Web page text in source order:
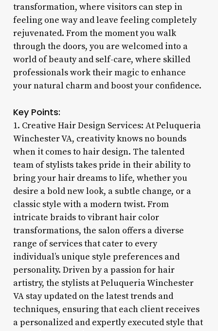
transformation, where visitors can step in
feeling one way and leave feeling completely
rejuvenated. From the moment you walk
through the doors, you are welcomed into a
world of beauty and self-care, where skilled
professionals work their magic to enhance
your natural charm and boost your confidence.
Key Points:
1. Creative Hair Design Services: At Peluqueria
Winchester VA, creativity knows no bounds
when it comes to hair design. The talented
team of stylists takes pride in their ability to
bring your hair dreams to life, whether you
desire a bold new look, a subtle change, or a
classic style with a modern twist. From
intricate braids to vibrant hair color
transformations, the salon offers a diverse
range of services that cater to every
individual’s unique style preferences and
personality. Driven by a passion for hair
artistry, the stylists at Peluqueria Winchester
VA stay updated on the latest trends and
techniques, ensuring that each client receives
a personalized and expertly executed style that